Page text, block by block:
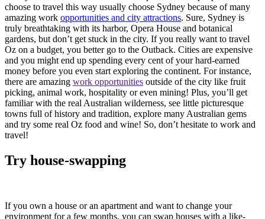
choose to travel this way usually choose Sydney because of many
amazing work opportunities and city attractions. Sure, Sydney is
truly breathtaking with its harbor, Opera House and botanical
gardens, but don’t get stuck in the city. If you really want to travel
Oz on a budget, you better go to the Outback. Cities are expensive
and you might end up spending every cent of your hard-earned
money before you even start exploring the continent. For instance,
there are amazing work opportunities outside of the city like fruit
picking, animal work, hospitality or even mining! Plus, you’ll get
familiar with the real Australian wilderness, see little picturesque
towns full of history and tradition, explore many Australian gems
and try some real Oz food and wine! So, don’t hesitate to work and
travel!
Try house-swapping
If you own a house or an apartment and want to change your
environment for a few months, you can swap houses with a like-